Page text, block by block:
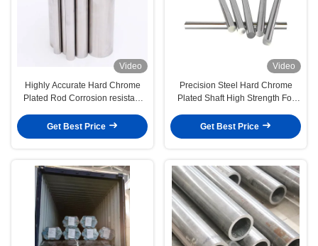
Video
Highly Accurate Hard Chrome
Plated Rod Corrosion resistant
Get Best Price
Video
Precision Steel Hard Chrome
Plated Shaft High Strength For
Get Best Price